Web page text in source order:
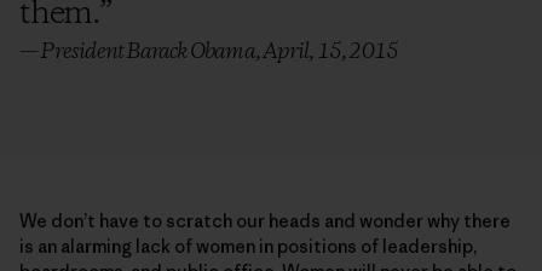
them.”
— President Barack Obama, April, 15, 2015
We don’t have to scratch our heads and wonder why there
is an alarming lack of women in positions of leadership,